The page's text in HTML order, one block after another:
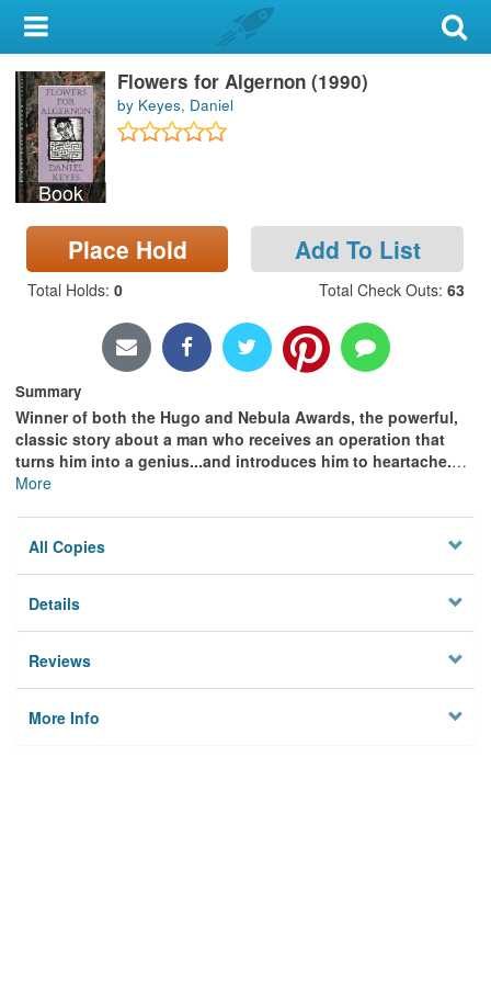
My Account
Library Card
Sign In
Search
Locations & Hours
Privacy
Book
Flowers for Algernon (1990)
by Keyes, Daniel
Place Hold Add To List
Total Holds: 0 Total Check Outs: 63
Summary
Winner of both the Hugo and Nebula Awards, the powerful,
classic story about a man who receives an operation that
turns him into a genius...and introduces him to heartache.…
More
All Copies
Details
Reviews
More Info